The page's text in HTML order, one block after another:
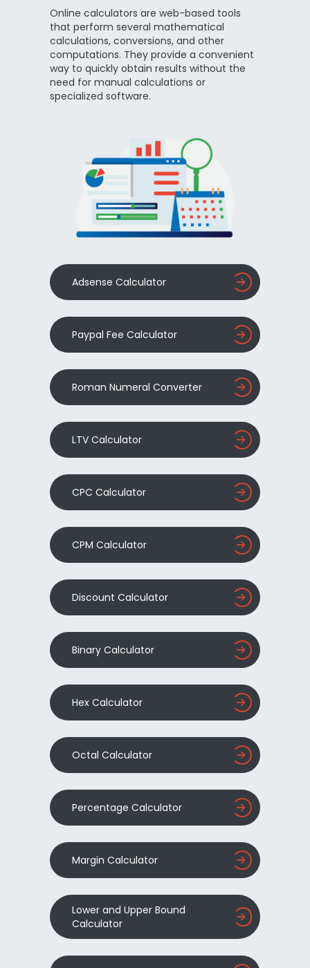
Online calculators are web-based tools
that perform several mathematical
calculations, conversions, and other
computations. They provide a convenient
way to quickly obtain results without the
need for manual calculations or
specialized software.
Adsense Calculator
Paypal Fee Calculator
Roman Numeral Converter
LTV Calculator
CPC Calculator
CPM Calculator
Discount Calculator
Binary Calculator
Hex Calculator
Octal Calculator
Percentage Calculator
Margin Calculator
Lower and Upper Bound
Calculator